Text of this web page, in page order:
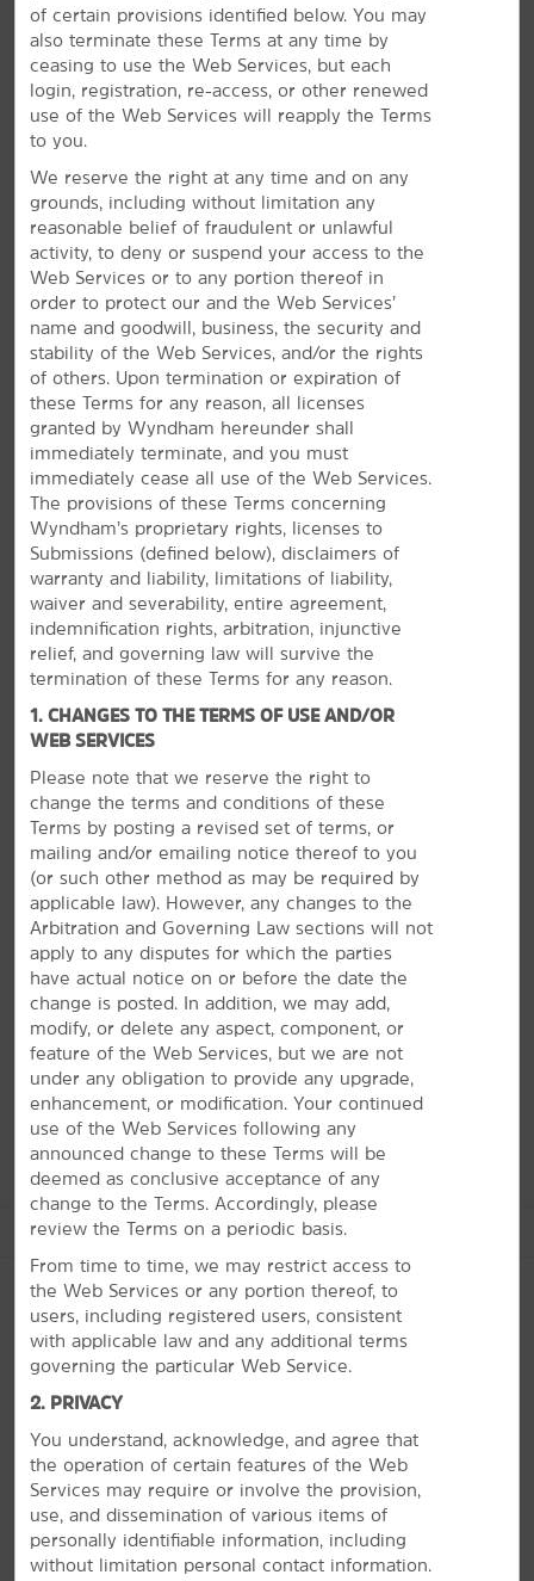
Enjoy free breakfast and WiFi—plus, a gym
A bright stay awaits in Inglewood with our convenient
amenities and signature Here for You service. Start
your mornings with a free Bright Side Breakfast
waffles, pastries, fresh fruit, and more. We offer a
and an on-site business center. Unwind in one of our
non-smoking guest rooms, featuring a mini-refrigerator,
microwave, coffee/tea maker, desk, ironing amenities,
and a flat-screen HDTV. One paid parking space is
available per room.
Discover Inglewood
Play at a theme park, relax on the beach, or explore
LA
Enjoy the sands and waves of Dockweiler Beach,
Manhattan Beach, and Hermosa Beach, or dine on the
popular Redondo Beach Pier. Los Angeles is just a short
drive away, where you'll find sports venues like the
STAPLES Center and Dodger Stadium. If you're here with
the kids, Disneyland Parkand Knott's Berry Farm are
also within driving distance from our hotel. From
museums and historic landmarks to family fun, our
friendly staff will help you navigate it all during your
stay.
See More Attractions
Arts & Culture
Automobile Driving Museum
The Broad
California Science Center
GRAMMY Museum LA LIVE
Natural History Museum of Los Angeles
Watts Towers Arts Center
PHOTOS
of certain provisions identified below. You may
also terminate these Terms at any time by
ceasing to use the Web Services, but each
login, registration, re-access, or other renewed
use of the Web Services will reapply the Terms
to you.
We reserve the right at any time and on any
grounds, including without limitation any
reasonable belief of fraudulent or unlawful
activity, to deny or suspend your access to the
Web Services or to any portion thereof in
order to protect our and the Web Services’
name and goodwill, business, the security and
stability of the Web Services, and/or the rights
of others. Upon termination or expiration of
these Terms for any reason, all licenses
granted by Wyndham hereunder shall
immediately terminate, and you must
immediately cease all use of the Web Services.
The provisions of these Terms concerning
Wyndham’s proprietary rights, licenses to
Submissions (defined below), disclaimers of
warranty and liability, limitations of liability,
waiver and severability, entire agreement,
indemnification rights, arbitration, injunctive
relief, and governing law will survive the
termination of these Terms for any reason.
1. CHANGES TO THE TERMS OF USE AND/OR
WEB SERVICES
Please note that we reserve the right to
change the terms and conditions of these
Terms by posting a revised set of terms, or
mailing and/or emailing notice thereof to you
(or such other method as may be required by
applicable law). However, any changes to the
Arbitration and Governing Law sections will not
apply to any disputes for which the parties
have actual notice on or before the date the
change is posted. In addition, we may add,
modify, or delete any aspect, component, or
feature of the Web Services, but we are not
under any obligation to provide any upgrade,
enhancement, or modification. Your continued
use of the Web Services following any
announced change to these Terms will be
deemed as conclusive acceptance of any
change to the Terms. Accordingly, please
review the Terms on a periodic basis.
From time to time, we may restrict access to
the Web Services or any portion thereof, to
users, including registered users, consistent
with applicable law and any additional terms
governing the particular Web Service.
2. PRIVACY
You understand, acknowledge, and agree that
the operation of certain features of the Web
Services may require or involve the provision,
use, and dissemination of various items of
personally identifiable information, including
without limitation personal contact information.